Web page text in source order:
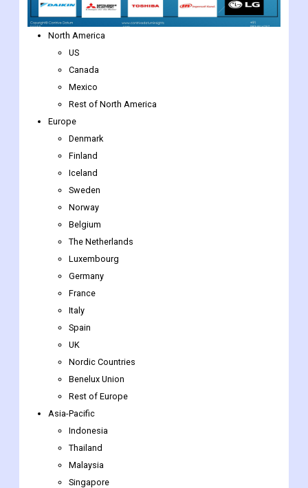
North America
US
Canada
Mexico
Rest of North America
Europe
Denmark
Finland
Iceland
Sweden
Norway
Belgium
The Netherlands
Luxembourg
Germany
France
Italy
Spain
UK
Nordic Countries
Benelux Union
Rest of Europe
Asia-Pacific
Indonesia
Thailand
Malaysia
Singapore